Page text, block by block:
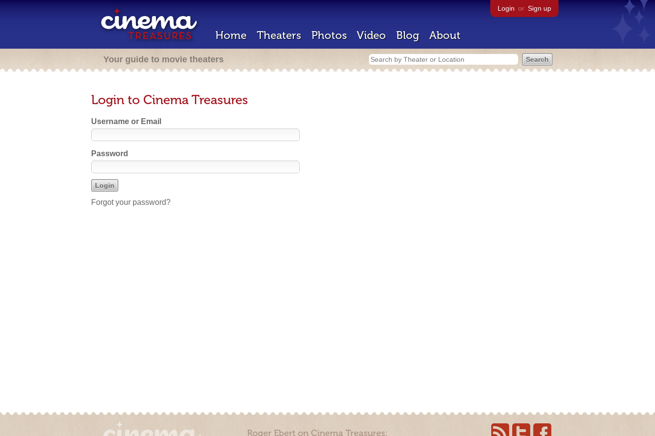
Login or Sign up
Home Theaters Photos Video Blog About
Your guide to movie theaters
Login to Cinema Treasures
Username or Email
Password
Forgot your password?
Roger Ebert on Cinema Treasures: